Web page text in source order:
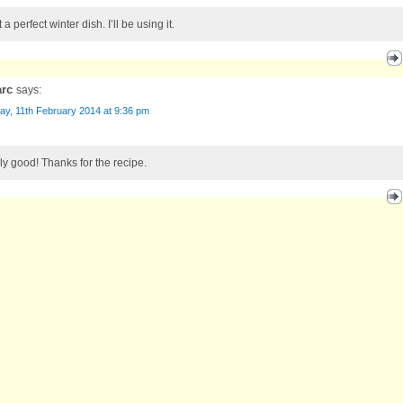
a perfect winter dish. I’ll be using it.
says:
11th February 2014 at 9:36 pm
good! Thanks for the recipe.